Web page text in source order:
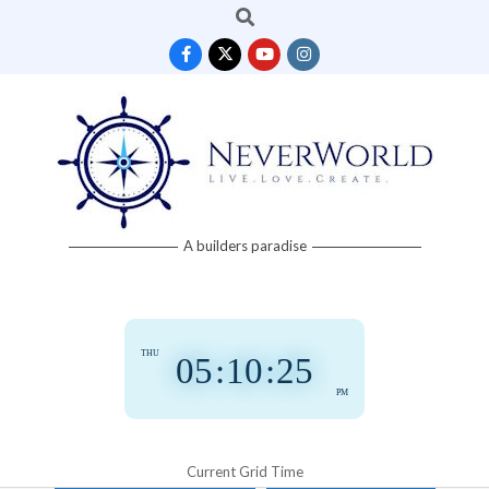
Search
Neverworld A builders paradise
05:10:26
PM
THU
Current Grid Time